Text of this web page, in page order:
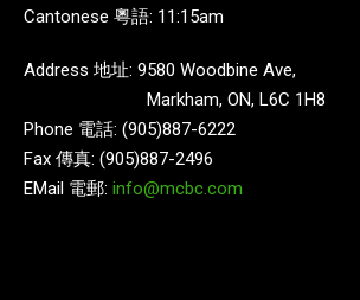
Cantonese 粵語: 11:15am
Address 地址: 9580 Woodbine Ave,
Markham, ON, L6C 1H8
Phone 電話: (905)887-6222
Fax 傳真: (905)887-2496
EMail 電郵: info@mcbc.com